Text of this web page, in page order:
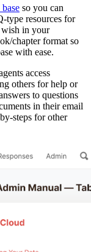
so you can
type resources for
wish in your
chapter format so
with ease.
access
others for help or
to questions
in their email
steps for other